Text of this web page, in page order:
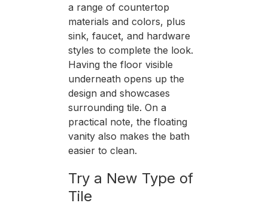
a range of countertop
materials and colors, plus
sink, faucet, and hardware
styles to complete the look.
Having the floor visible
underneath opens up the
design and showcases
surrounding tile. On a
practical note, the floating
vanity also makes the bath
easier to clean.
Try a New Type of
Tile